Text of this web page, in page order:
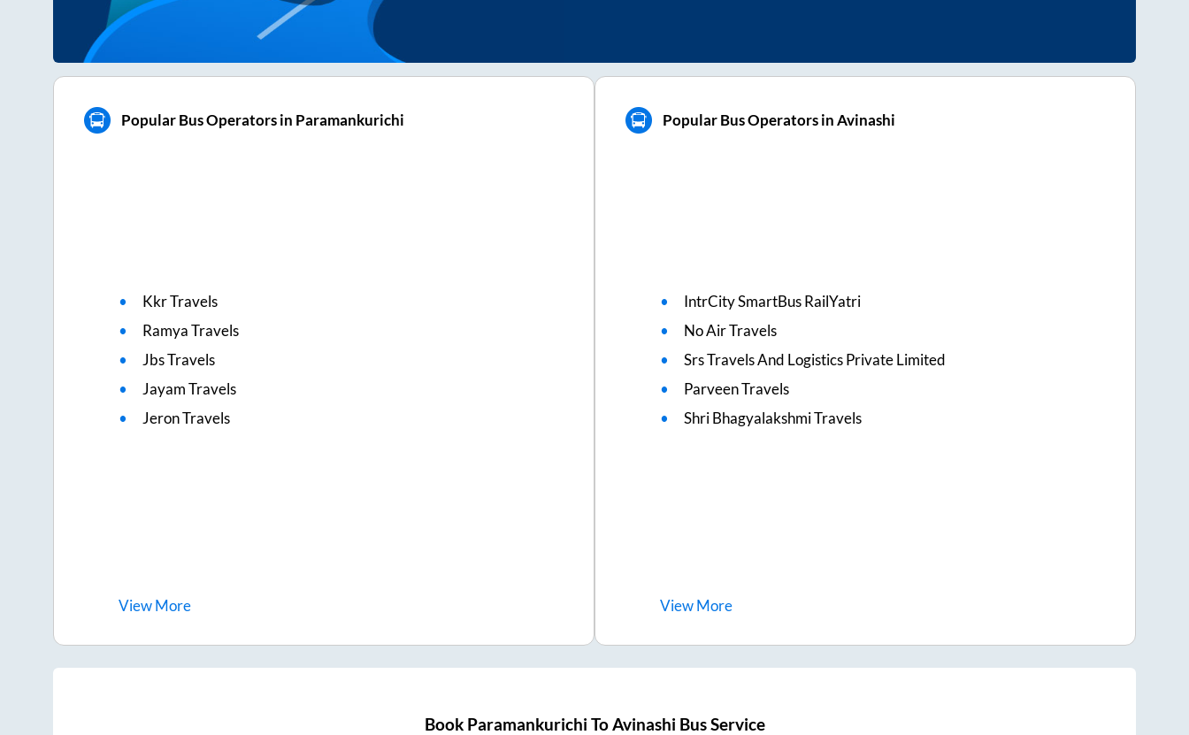
Popular Bus Operators in Paramankurichi
Kkr Travels
Ramya Travels
Jbs Travels
Jayam Travels
Jeron Travels
ViewMore
Popular Bus Operators in Avinashi
IntrCity SmartBus RailYatri
No Air Travels
Srs Travels And Logistics Private Limited
Parveen Travels
Shri Bhagyalakshmi Travels
ViewMore
Book Paramankurichi ToAvinashi Bus Service